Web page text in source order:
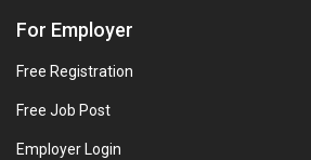
For Employer
Free Registration
Free Job Post
Employer Login